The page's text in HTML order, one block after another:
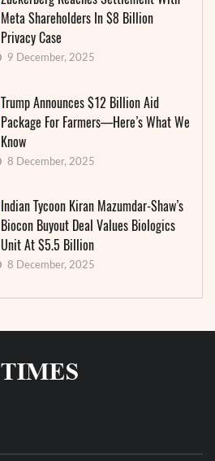
Meta Shareholders In $8 Billion
Privacy Case
9 December, 2025
Trump Announces $12 Billion Aid
Package For Farmers—Here’s What We
Know
8 December, 2025
Indian Tycoon Kiran Mazumdar-Shaw’s
Biocon Buyout Deal Values Biologics
Unit At $5.5 Billion
8 December, 2025